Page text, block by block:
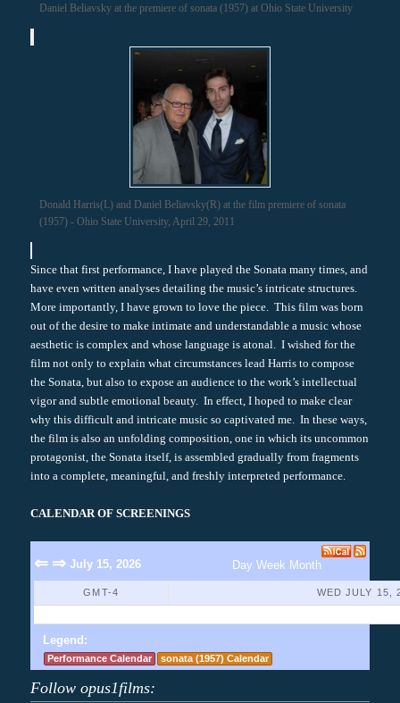
Daniel Beliavsky at the premiere of sonata (1957) at Ohio State University
Donald Harris(L) and Daniel Beliavsky(R) at the film premiere of sonata
(1957) - Ohio State University, April 29, 2011
Since that first performance, I have played the Sonata many times, and
have even written analyses detailing the music’s intricate structures.
More importantly, I have grown to love the piece. This film was born
out of the desire to make intimate and understandable a music whose
aesthetic is complex and whose language is atonal. I wished for the
film not only to explain what circumstances lead Harris to compose
the Sonata, but also to expose an audience to the work’s intellectual
vigor and subtle emotional beauty. In effect, I hoped to make clear
why this difficult and intricate music so captivated me. In these ways,
the film is also an unfolding composition, one in which its uncommon
protagonist, the Sonata itself, is assembled gradually from fragments
into a complete, meaningful, and freshly interpreted performance.
CALENDAR OF SCREENINGS
⇐ ⇒ July 15, 2026 Day Week Month
GMT-4 WED JULY 15,
Legend:
Performance Calendar sonata (1957) Calendar
Follow opus1films: